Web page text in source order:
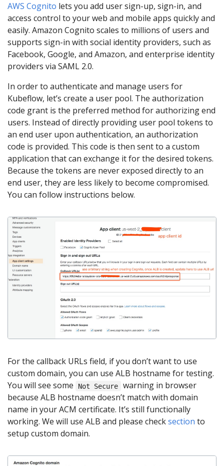
AWS Cognito lets you add user sign-up, sign-in, and
access control to your web and mobile apps quickly and
easily. Amazon Cognito scales to millions of users and
supports sign-in with social identity providers, such as
Facebook, Google, and Amazon, and enterprise identity
providers via SAML 2.0.
In order to authenticate and manage users for
Kubeflow, let’s create a user pool. The authorization
code grant is the preferred method for authorizing end
users. Instead of directly providing user pool tokens to
an end user upon authentication, an authorization
code is provided. This code is then sent to a custom
application that can exchange it for the desired tokens.
Because the tokens are never exposed directly to an
end user, they are less likely to become compromised.
You can follow instructions below.
For the callback URLs field, if you don’t want to use
custom domain, you can use ALB hostname for testing.
You will see some
Not Secure
warning in browser
because ALB hostname doesn’t match with domain
name in your ACM certificate. It’s still functionally
working. We will use ALB and please checksection to
setup custom domain.